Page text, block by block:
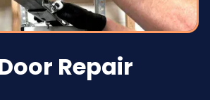
Repair